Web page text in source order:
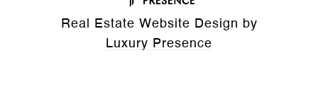
Real Estate Website Design by
Luxury Presence